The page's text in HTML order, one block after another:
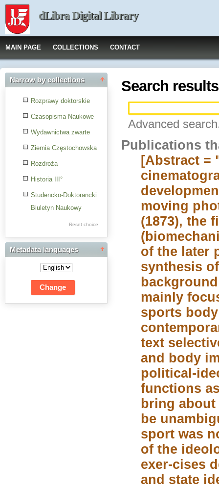
dLibra Digital Library
MAIN PAGE COLLECTIONS CONTACT
Narrow by collections
Rozprawy doktorskie
Czasopisma Naukowe
Wydawnictwa zwarte
Ziemia Częstochowska
Rozdroża
Historia III°
Studencko-Doktorancki
Biuletyn Naukowy
Res Academicae
Science Project Scripts
Biuletyn Informacyjny
WSP w Częstochowie
Reset choice
Metadata languages
Search results
Advanced
Publications
[Abstract =
moving
(1873), the
of the later
synthesis
mainly
sports
text
and body
political-
functions
bring
be
sport was
of the
exer-cises
and state